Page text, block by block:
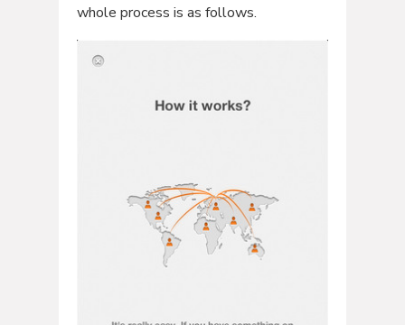
whole process is as follows.